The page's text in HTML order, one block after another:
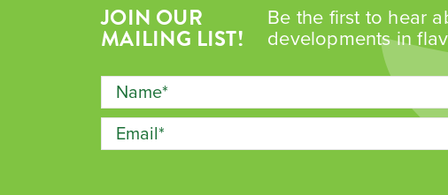
JOIN OUR
MAILING LIST!
Be the first to hear
developments in